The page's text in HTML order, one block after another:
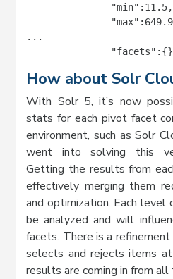
"min":11.5,
...
How about Solr
With Solr 5, it’s now
stats for each pivot facet
environment, such as Solr
went into solving this
Getting the results from
effectively merging them
and optimization. Each
be analyzed and will
facets. There is a
selects and rejects items
results are coming in from